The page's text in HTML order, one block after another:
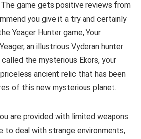
game gets positive reviews from
you give it a try and certainly
Yeager Hunter game, Your
an illustrious Vyderan hunter
the mysterious Ekors, your
ancient relic that has been
of this new mysterious planet.
are provided with limited weapons
to deal with strange environments,